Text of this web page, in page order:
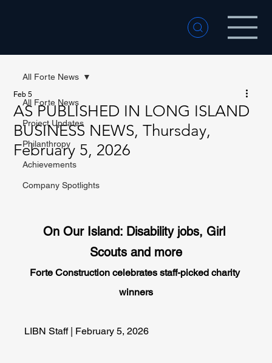
All Forte News
Project Updates
Philanthropy
Achievements
Company Spotlights
All Forte News
AS PUBLISHED IN LONG ISLAND
BUSINESS NEWS, Thursday,
February 5, 2026
Feb 5
On Our Island: Disability jobs, Girl
Scouts and more
Forte Construction celebrates staff-picked charity
winners
LIBN Staff | February 5, 2026